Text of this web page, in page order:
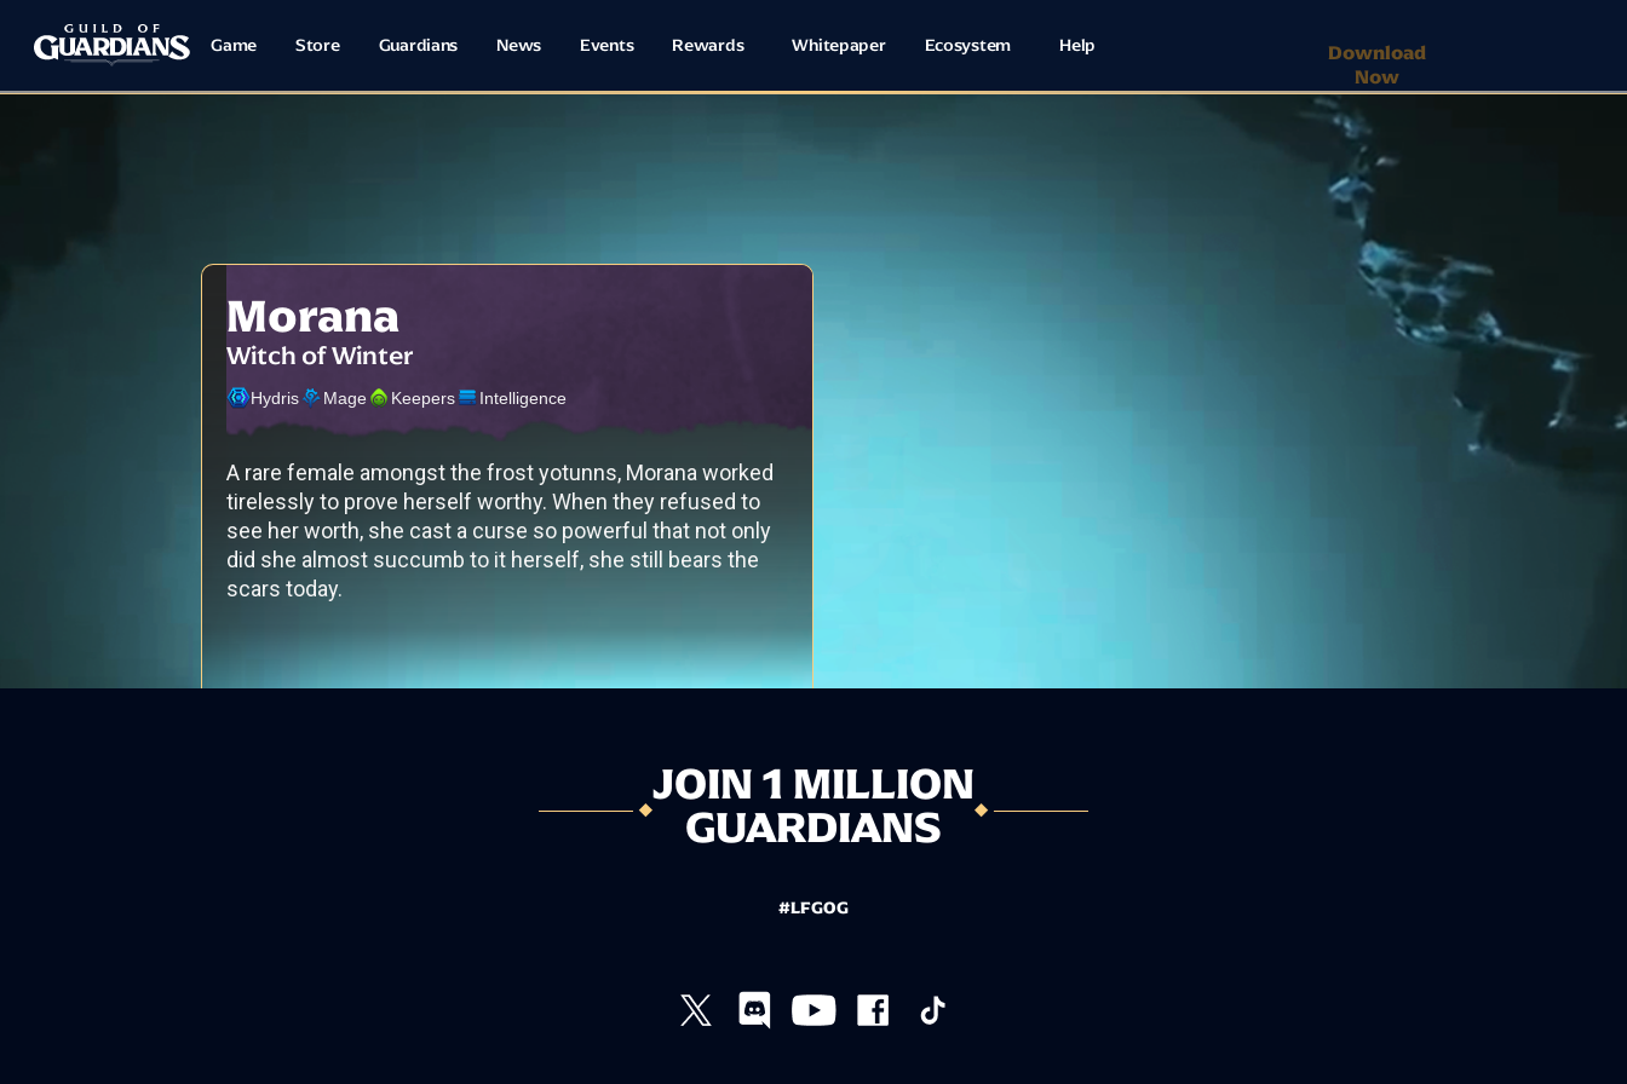
Game Store Guardians News Events Rewards Whitepaper Ecosystem Help
Download
Now
Morana
Witch of Winter
Hydris Mage Keepers Intelligence
A rare female amongst the frost yotunns, Morana worked
tirelessly to prove herself worthy. When they refused to
see her worth, she cast a curse so powerful that not only
did she almost succumb to it herself, she still bears the
scars today.
JOIN 1 MILLION
GUARDIANS
#LFGOG